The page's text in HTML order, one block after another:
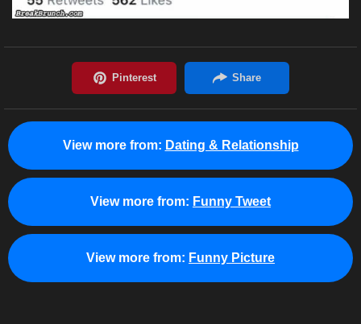
View more from: Dating & Relationship
View more from: Funny Tweet
View more from: Funny Picture